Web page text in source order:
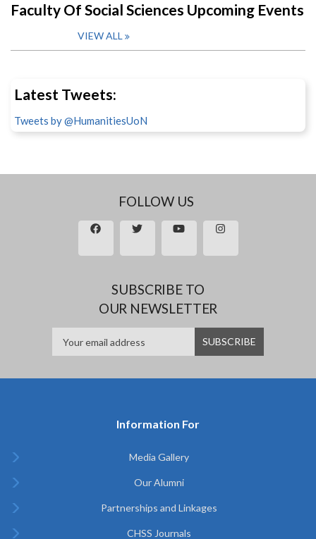
Faculty Of Social Sciences Upcoming Events
VIEW ALL
Latest Tweets:
Tweets by @HumanitiesUoN
FOLLOW US
SUBSCRIBE TO
OUR NEWSLETTER
Information For
Media Gallery
Our Alumni
Partnerships and Linkages
CHSS Journals